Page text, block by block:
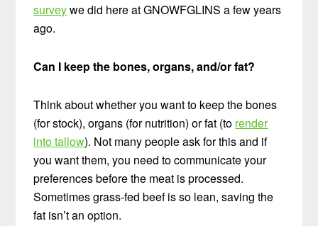
surveywe did here at GNOWFGLINS a few years
ago.
Can I keep the bones, organs, and/or fat?
Think about whether you want to keep the bones
(for stock),organs (for nutrition) or fat (to render
into tallow). Not many people ask for this and if
you want them, you need to communicate your
preferences before the meat is processed.
Sometimes grass-fed beef is so lean,saving the
fat isn’t an option.